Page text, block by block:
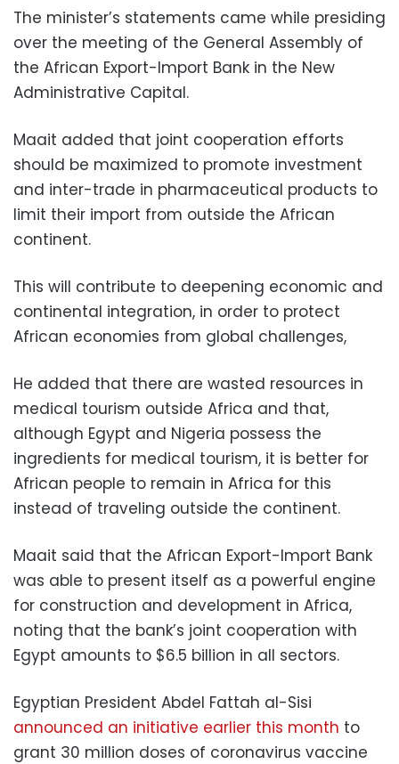
The minister’s statements came while presiding
over the meeting of the General Assembly of
the African Export-Import Bank in the New
Administrative Capital.
Maait added that joint cooperation efforts
should be maximized to promote investment
and inter-trade in pharmaceutical products to
limit their import from outside the African
continent.
This will contribute to deepening economic and
continental integration, in order to protect
African economies from global challenges,
He added that there are wasted resources in
medical tourism outside Africa and that,
although Egypt and Nigeria possess the
ingredients for medical tourism, it is better for
African people to remain in Africa for this
instead of traveling outside the continent.
Maait said that the African Export-Import Bank
was able to present itself as a powerful engine
for construction and development in Africa,
noting that the bank’s joint cooperation with
Egypt amounts to $6.5 billion in all sectors.
Egyptian President Abdel Fattah al-Sisi
announced an initiative earlier this month to
grant 30 million doses of coronavirus vaccine